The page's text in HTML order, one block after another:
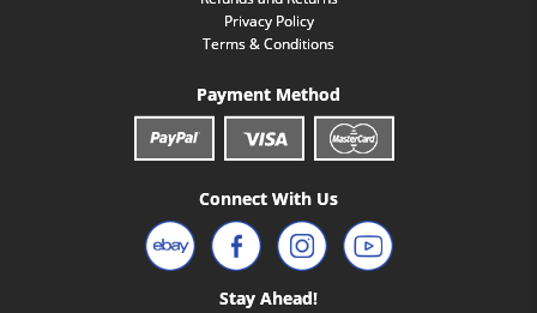
Privacy Policy
Terms & Conditions
Payment Method
Connect With Us
Stay Ahead!